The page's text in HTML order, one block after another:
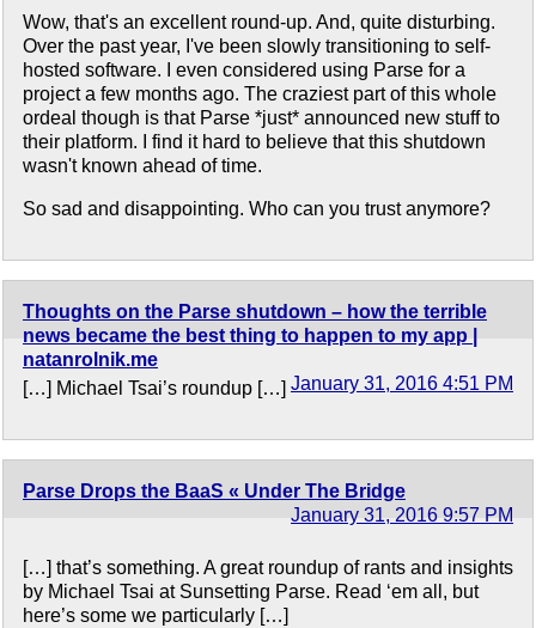
Wow, that's an excellent round-up. And, quite disturbing.
Over the past year, I've been slowly transitioning to self-
hosted software. I even considered using Parse for a
project a few months ago. The craziest part of this whole
ordeal though is that Parse *just* announced new stuff to
their platform. I find it hard to believe that this shutdown
wasn't known ahead of time.
So sad and disappointing. Who can you trust anymore?
Thoughts on the Parse shutdown – how the terrible
news became the best thing to happen to my app |
natanrolnik.me
January 31, 2016 4:51 PM
[…] Michael Tsai’s roundup […]
Parse Drops the BaaS « Under The Bridge
January 31, 2016 9:57 PM
[…] that’s something. A great roundup of rants and insights
by Michael Tsai at Sunsetting Parse. Read ‘em all, but
here’s some we particularly […]